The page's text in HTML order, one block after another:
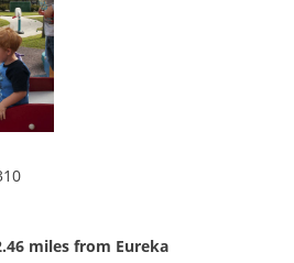
miles from Eureka